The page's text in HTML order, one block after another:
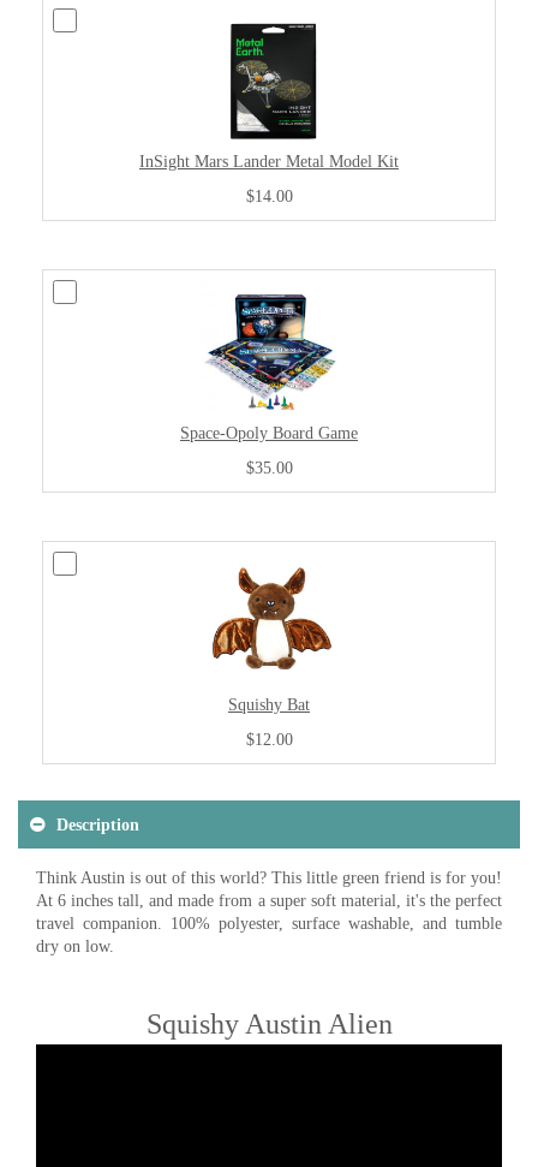
InSight Mars Lander Metal Model Kit
$14.00
Space-Opoly Board Game
$35.00
Squishy Bat
$12.00
Description
Think Austin is out of this world? This little green friend is for you!
At 6 inches tall, and made from a super soft material, it's the perfect
travel companion. 100% polyester, surface washable, and tumble
dry on low.
Squishy Austin Alien